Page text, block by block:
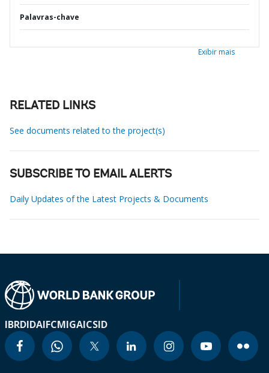
Palavras-chave
Exibir mais
RELATED LINKS
See documents related to the project(s)
SUBSCRIBE TO EMAIL ALERTS
Daily Updates of the Latest Projects & Documents
IBRDIDAIFCMIGAICSID